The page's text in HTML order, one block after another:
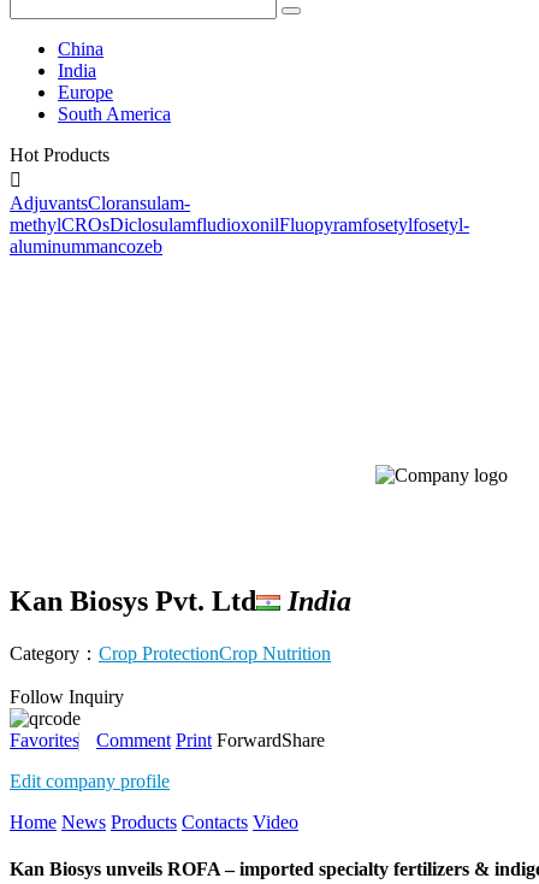
China
India
Europe
South America
Hot Products

AdjuvantsCloransulam-
methylCROsDiclosulamfludioxonilFluopyramfosetylfosetyl-
aluminummancozeb
Kan Biosys Pvt. Ltd India
Category： Crop ProtectionCrop Nutrition
Follow Inquiry
Favorites Comment Print ForwardShare
Edit company profile
Home News Products Contacts Video
Kan Biosys unveils ROFA – imported specialty fertilizers &